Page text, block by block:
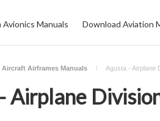
Manuals Download Aviation
Airframes Manuals Agusta - Airplane
Airplane